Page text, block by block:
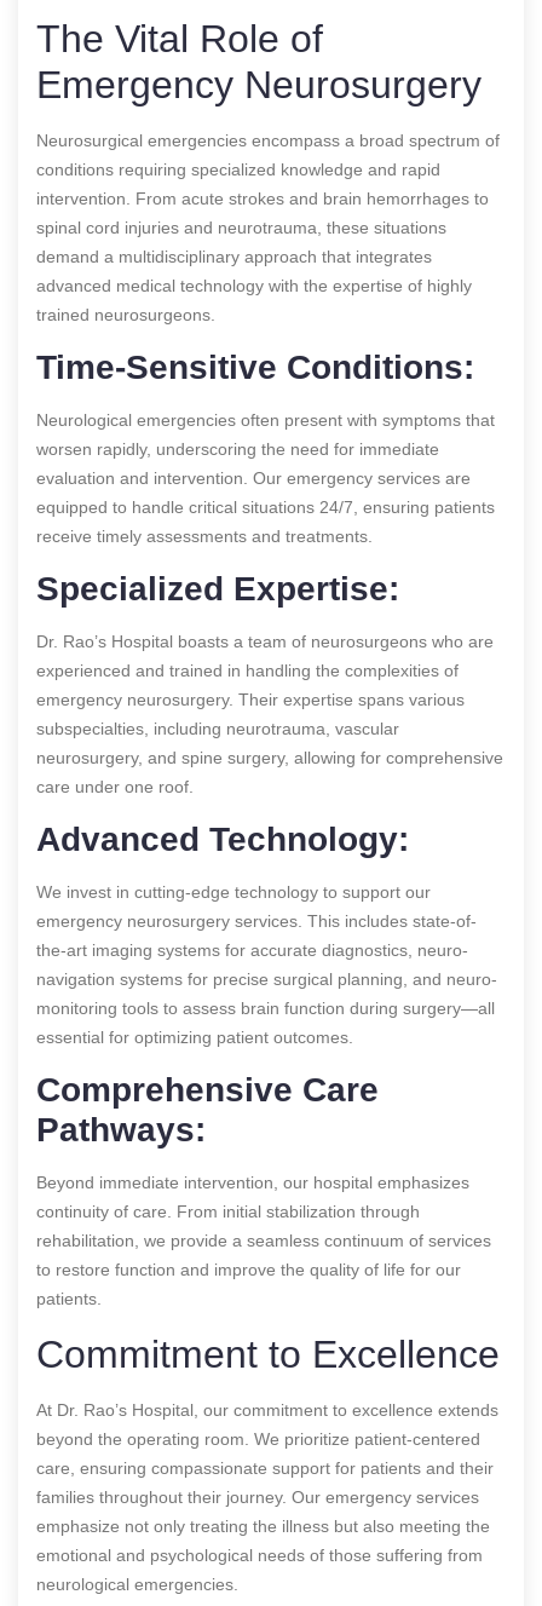
The Vital Role of
Emergency Neurosurgery
Neurosurgical emergencies encompass a broad spectrum of
conditions requiring specialized knowledge and rapid
intervention. From acute strokes and brain hemorrhages to
spinal cord injuries and neurotrauma, these situations
demand a multidisciplinary approach that integrates
advanced medical technology with the expertise of highly
trained neurosurgeons.
Time-Sensitive Conditions:
Neurological emergencies often present with symptoms that
worsen rapidly, underscoring the need for immediate
evaluation and intervention. Our emergency services are
equipped to handle critical situations 24/7, ensuring patients
receive timely assessments and treatments.
Specialized Expertise:
Dr. Rao’s Hospital boasts a team of neurosurgeons who are
experienced and trained in handling the complexities of
emergency neurosurgery. Their expertise spans various
subspecialties, including neurotrauma, vascular
neurosurgery, and spine surgery, allowing for comprehensive
care under one roof.
Advanced Technology:
We invest in cutting-edge technology to support our
emergency neurosurgery services. This includes state-of-
the-art imaging systems for accurate diagnostics, neuro-
navigation systems for precise surgical planning, and neuro-
monitoring tools to assess brain function during surgery—all
essential for optimizing patient outcomes.
Comprehensive Care
Pathways:
Beyond immediate intervention, our hospital emphasizes
continuity of care. From initial stabilization through
rehabilitation, we provide a seamless continuum of services
to restore function and improve the quality of life for our
patients.
Commitment to Excellence
At Dr. Rao’s Hospital, our commitment to excellence extends
beyond the operating room. We prioritize patient-centered
care, ensuring compassionate support for patients and their
families throughout their journey. Our emergency services
emphasize not only treating the illness but also meeting the
emotional and psychological needs of those suffering from
neurological emergencies.